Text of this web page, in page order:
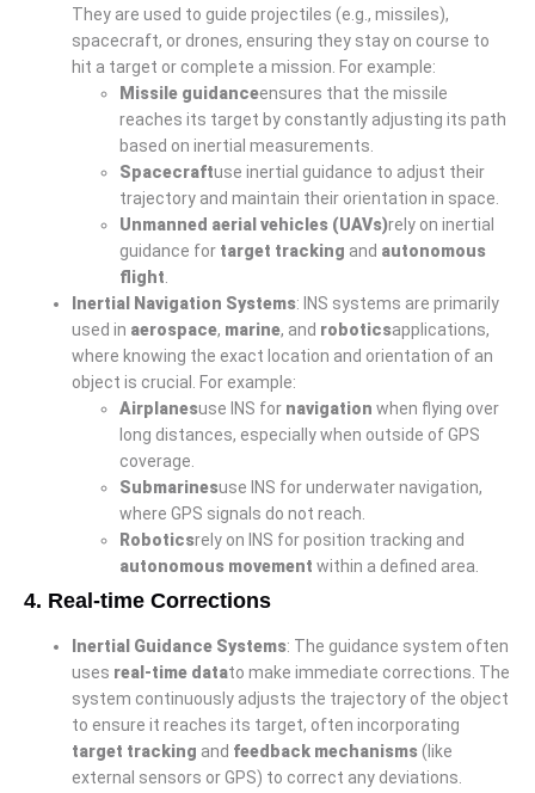
They are used to guide projectiles (e.g., missiles),
spacecraft, or drones, ensuring they stay on course to
hit a target or complete a mission. For example:
Missile guidanceensures that the missile
reaches its target by constantly adjusting its path
based on inertial measurements.
Spacecraftuse inertial guidance to adjust their
trajectory and maintain their orientation in space.
Unmanned aerial vehicles (UAVs)rely on inertial
guidance for target tracking and autonomous
flight.
Inertial Navigation Systems: INS systems are primarily
used in aerospace, marine, and roboticsapplications,
where knowing the exact location and orientation of an
object is crucial. For example:
Airplanesuse INS for navigation when flying over
long distances, especially when outside of GPS
coverage.
Submarinesuse INS for underwater navigation,
where GPS signals do not reach.
Roboticsrely on INS for position tracking and
autonomous movement within a defined area.
4. Real-time Corrections
Inertial Guidance Systems: The guidance system often
uses real-time datato make immediate corrections. The
system continuously adjusts the trajectory of the object
to ensure it reaches its target, often incorporating
target tracking and feedback mechanisms(like
external sensors or GPS) to correct any deviations.